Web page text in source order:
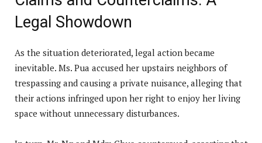
Legal Showdown
As the situation deteriorated, legal action became
inevitable. Ms. Pua accused her upstairs neighbors of
trespassing and causing a private nuisance, alleging that
their actions infringed upon her right to enjoy her living
space without unnecessary disturbances.